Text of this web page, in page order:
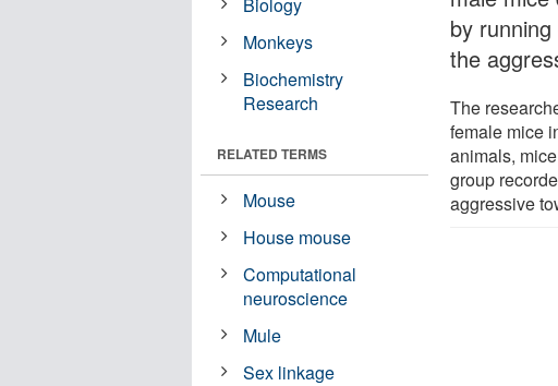
by
the
The
female mice
animals,
group
aggressive
Monkeys
Biochemistry
Research
RELATED TERMS
Mouse
House mouse
Computational
neuroscience
Mule
Sex linkage